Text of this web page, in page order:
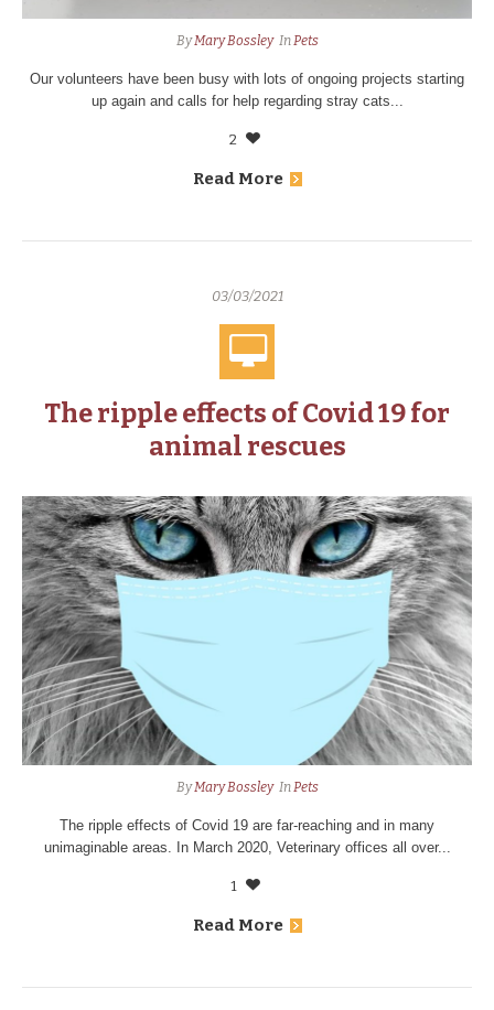
ByMary Bossley InPets
Our volunteers have been busy with lots of ongoing projects starting
up again and calls for help regarding stray cats...
2
Read More
03/03/2021
The ripple effects of Covid 19 for
animal rescues
ByMary Bossley InPets
The ripple effects of Covid 19 are far-reaching and in many
unimaginable areas. In March 2020, Veterinary offices all over...
1
Read More